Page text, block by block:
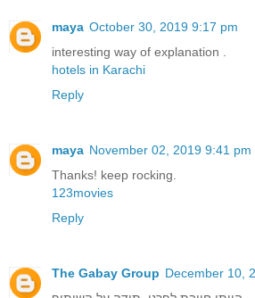
maya October 30, 2019 9:17 pm
interesting way of explanation .
hotels in Karachi
Reply
maya November 02, 2019 9:41 pm
Thanks! keep rocking.
123movies
Reply
The Gabay Group December 10,